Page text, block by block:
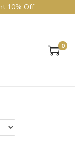
10% Off
0